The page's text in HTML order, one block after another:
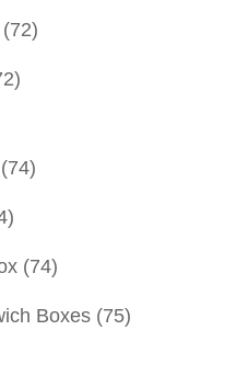
(72)
(74)
(74)
Boxes (75)